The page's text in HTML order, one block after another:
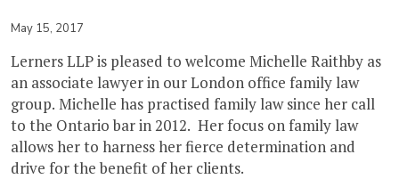
May 15, 2017
Lerners LLP is pleased to welcome Michelle Raithby as
an associate lawyer in our London office family law
group. Michelle has practised family law since her call
to the Ontario bar in 2012. Her focus on family law
allows her to harness her fierce determination and
drive for the benefit of her clients.